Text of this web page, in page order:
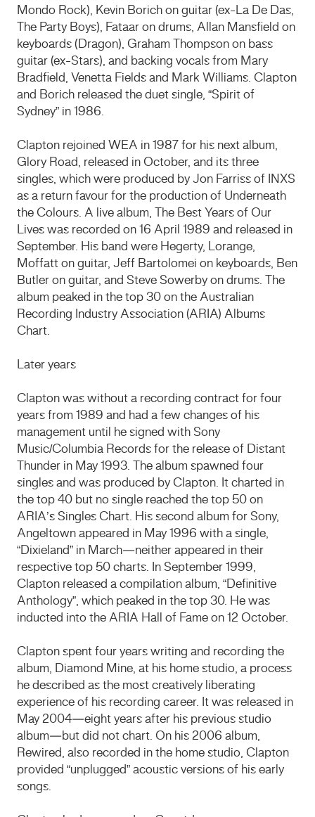
Mondo Rock), Kevin Borich on guitar (ex-La De Das,
The Party Boys), Fataar on drums, Allan Mansfield on
keyboards (Dragon), Graham Thompson on bass
guitar (ex-Stars), and backing vocals from Mary
Bradfield, Venetta Fields and Mark Williams. Clapton
and Borich released the duet single, “Spirit of
Sydney” in 1986.
Clapton rejoined WEA in 1987 for his next album,
Glory Road, released in October, and its three
singles, which were produced by Jon Farriss of INXS
as a return favour for the production of Underneath
the Colours. A live album, The Best Years of Our
Lives was recorded on 16 April 1989 and released in
September. His band were Hegerty, Lorange,
Moffatt on guitar, Jeff Bartolomei on keyboards, Ben
Butler on guitar, and Steve Sowerby on drums. The
album peaked in the top 30 on the Australian
Recording Industry Association (ARIA) Albums
Chart.
Later years
Clapton was without a recording contract for four
years from 1989 and had a few changes of his
management until he signed with Sony
Music/Columbia Records for the release of Distant
Thunder in May 1993. The album spawned four
singles and was produced by Clapton. It charted in
the top 40 but no single reached the top 50 on
ARIA’s Singles Chart. His second album for Sony,
Angeltown appeared in May 1996 with a single,
“Dixieland” in March—neither appeared in their
respective top 50 charts. In September 1999,
Clapton released a compilation album, “Definitive
Anthology”, which peaked in the top 30. He was
inducted into the ARIA Hall of Fame on 12 October.
Clapton spent four years writing and recording the
album, Diamond Mine, at his home studio, a process
he described as the most creatively liberating
experience of his recording career. It was released in
May 2004—eight years after his previous studio
album—but did not chart. On his 2006 album,
Rewired, also recorded in the home studio, Clapton
provided “unplugged” acoustic versions of his early
songs.